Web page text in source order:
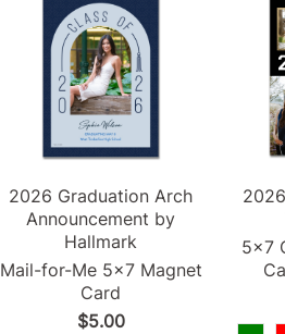
2026 Graduation Arch
Announcement by
Hallmark
Mail-for-Me 5x7 Magnet
Card
$5.00
2026
5x7